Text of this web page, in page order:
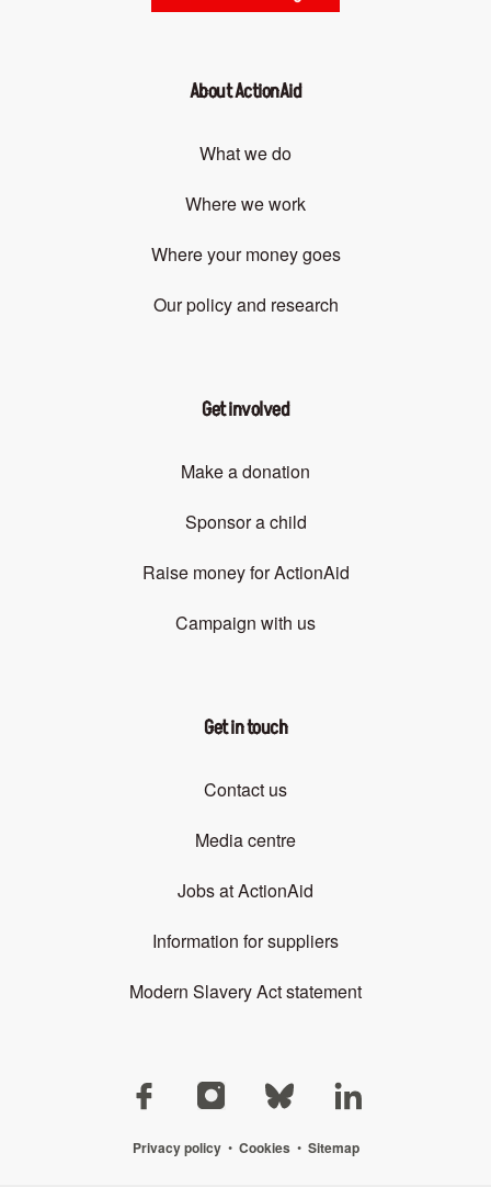
About ActionAid
What we do
Where we work
Where your money goes
Our policy and research
Get involved
Make a donation
Sponsor a child
Raise money for ActionAid
Campaign with us
Get in touch
Contact us
Media centre
Jobs at ActionAid
Information for suppliers
Modern Slavery Act statement
Privacy policy • Cookies • Sitemap